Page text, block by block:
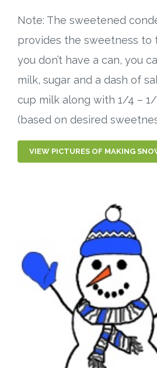
Note: The sweetened
provides the sweetness to
you don’t have a can, you
milk, sugar and a dash of
cup milk along with 1/4 –
(based on desired
VIEW PICTURES OF MAKING